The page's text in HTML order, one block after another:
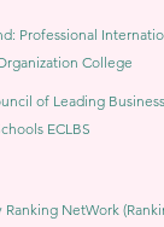
Professional
College
of Leading Business
ECLBS
NetWork